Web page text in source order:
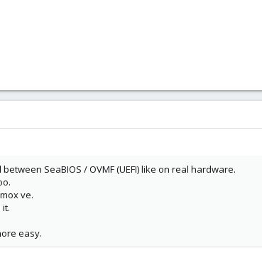
SeaBIOS / OVMF (UEFI) like on real hardware.
ve.
easy.